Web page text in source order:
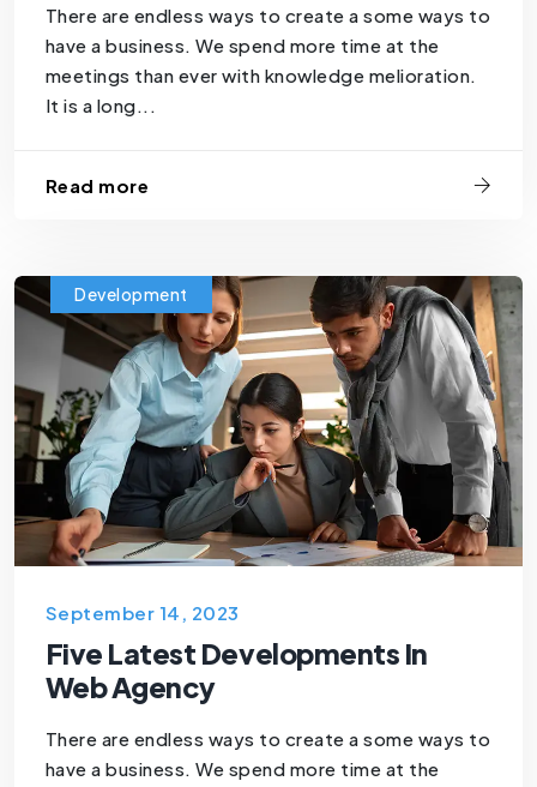
There are endless ways to create a some ways to
have a business. We spend more time at the
meetings than ever with knowledge melioration.
It is a long...
Read more
Development
September 14, 2023
Five Latest Developments In
Web Agency
There are endless ways to create a some ways to
have a business. We spend more time at the